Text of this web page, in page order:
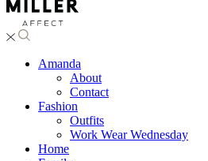
Amanda
About
Contact
Fashion
Outfits
Work Wear Wednesday
Home